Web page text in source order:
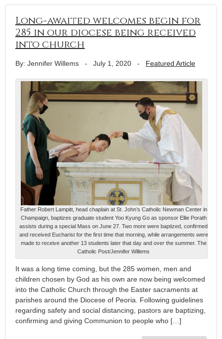
Long-awaited welcomes begin for
285 in our diocese being received
into church
By: Jennifer Willems - July 1, 2020 - Featured Article
Father Robert Lampitt, head chaplain at St. John’s Catholic Newman Center in
Champaign, baptizes graduate student Yoo Kyung Go as sponsor Ellie Porath
assists during a special Mass on June 27. Two more were baptized, confirmed
and received Eucharist for the first time that morning, while arrangements were
made to receive another 13 students later that day and over the summer. The
Catholic Post/Jennifer Willems
It was a long time coming, but the 285 women, men and
children chosen by God as his own are now being welcomed
into the Catholic Church through the Easter sacraments at
parishes around the Diocese of Peoria. Following guidelines
regarding safety and social distancing, pastors are baptizing,
confirming and giving Communion to people who […]